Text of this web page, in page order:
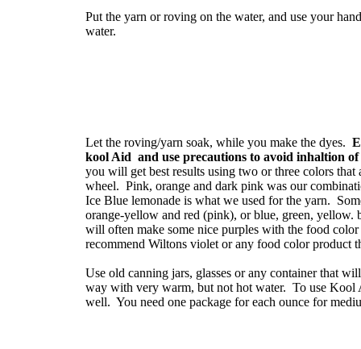
Put the yarn or roving on the water, and use your
water.
Let the roving/yarn soak, while you make the dyes.
kool Aid and use precautions to avoid inhaltion
you will get best results using two or three colors that
wheel. Pink, orange and dark pink was our
Ice Blue lemonade is what we used for the yarn.
orange-yellow and red (pink), or blue, green,
will often make some nice purples with the food
recommend Wiltons violet or any food color product
Use old canning jars, glasses or any container that
way with very warm, but not hot water. To use Kool
well. You need one package for each ounce for